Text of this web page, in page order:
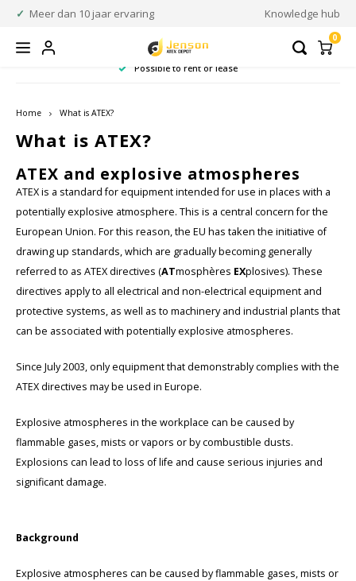
Adalit
Aegex Technologies
Axis Communications
Bartec
Cygnus
ECOM Intruments
ATEX Phones
Warranty upgrade
ATEX Tablets
ATEX Wearables
ATEX Scanners
Barcode Scanner Components
ATEX Communication
ATEX Two-Way Radios
ATEX Remote Speaker Microphones
Accessories & parts
ATEX Measurement
Industrial acoustic inspection
ATEX Multimeters
ATEX Wall Thickness Gauge
ATEX Magnet Probe
ATEX Accessories
ATEX Lighting
ATEX Handlamps
ATEX Headlamps
ATEX Mini-flashlights
ATEX Helmetlamps
ATEX Work Lights
ATEX Bike lights
ATEX Warning lights
ATEX Camera's
ATEX Security Cameras
ATEX Infrared camera
Accessories & parts
Rugged equipment
Rugged Mobile computing
Rugged Scanners
ATEX Zone
ATEX Zone 1
ATEX Zone 2
ATEX Zone 21
ATEX Zone 22
Language
English
Meer dan 10 jaar ervaring Knowledge hub
0
Possible to rent or lease
Home What is ATEX?
What is ATEX?
ATEX and explosive atmospheres
ATEX is a standard for equipment intended for use in places with a
potentially explosive atmosphere. This is a central concern for the
European Union. For this reason, the EU has taken the initiative of
drawing up standards, which are gradually becoming generally
referred to as ATEX directives (ATmosphères EXplosives). These
directives apply to all electrical and non-electrical equipment and
protective systems, as well as to machinery and industrial plants that
can be associated with potentially explosive atmospheres.
Since July 2003, only equipment that demonstrably complies with the
ATEX directives may be used in Europe.
Explosive atmospheres in the workplace can be caused by
flammable gases, mists or vapors or by combustible dusts.
Explosions can lead to loss of life and cause serious injuries and
significant damage.
Background
Explosive atmospheres can be caused by flammable gases, mists or